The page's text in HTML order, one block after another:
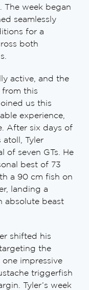
The week began
seamlessly
for a
both
active, and the
this
us this
experience,
After six days of
atoll, Tyler
of seven GTs. He
best of 73
a 90 cm fish on
landing a
absolute beast
shifted his
the
impressive
triggerfish
Tyler’s week